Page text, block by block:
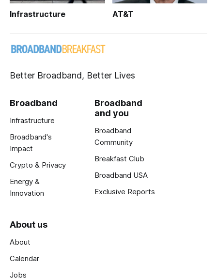
Infrastructure AT&T
Better Broadband, Better Lives
Broadband
Infrastructure
Broadband's
Impact
Crypto & Privacy
Energy &
Innovation
Broadband
and you
Broadband
Community
Breakfast Club
Broadband USA
Exclusive Reports
About us
About
Calendar
Jobs